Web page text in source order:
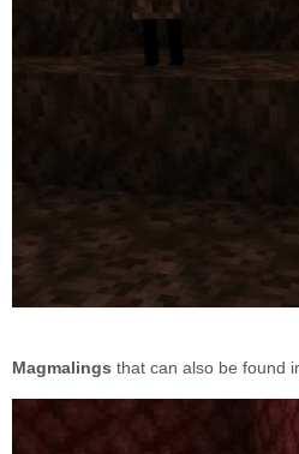
Magmalings that can also be found